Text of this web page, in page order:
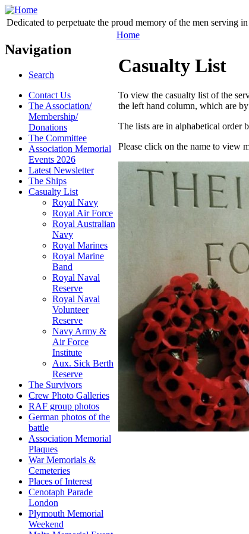
Dedicated to perpetuate the proud memory of the men serving
Navigation
Search
Contact Us
The Association/
Membership/
Donations
The Committee
Association Memorial
Events 2026
Latest Newsletter
The Ships
Casualty List
Royal Navy
Royal Air Force
Royal Australian
Navy
Royal Marines
Royal Marine
Band
Royal Naval
Reserve
Royal Naval
Volunteer
Reserve
Navy Army &
Air Force
Institute
Aux. Sick Berth
Reserve
The Survivors
Crew Photo Galleries
RAF group photos
German photos of the
battle
Association Memorial
Plaques
War Memorials &
Cemeteries
Places of Interest
Cenotaph Parade
London
Plymouth Memorial
Weekend
Home
Casualty List
To view the casualty list of the
the left hand column, which are
The lists are in alphabetical order
Please click on the name to view